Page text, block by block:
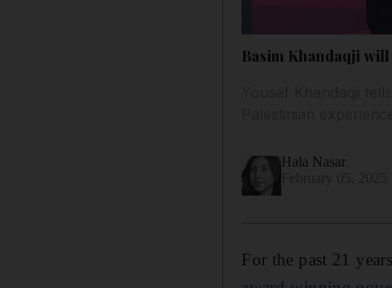
Basim Khandaqji
Hala Nasar
For the past 21